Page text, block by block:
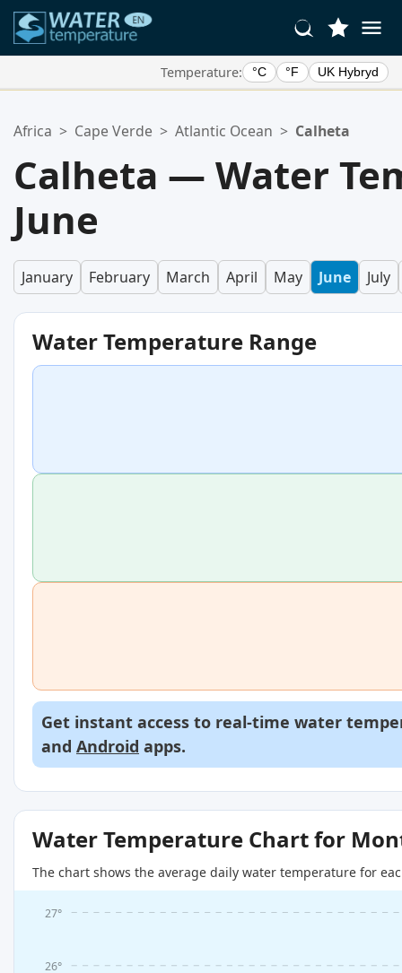
Temperature: °C °F UK Hybryd
Your favorites list is empty.
Africa > Cape Verde > Atlantic Ocean > Calheta
Calheta — Water
June
January February March April May June July
Water Temperature Range
Get instant access to real-time water
and Android apps.
Water Temperature Chart for
The chart shows the average daily water temperature for
26°
27°